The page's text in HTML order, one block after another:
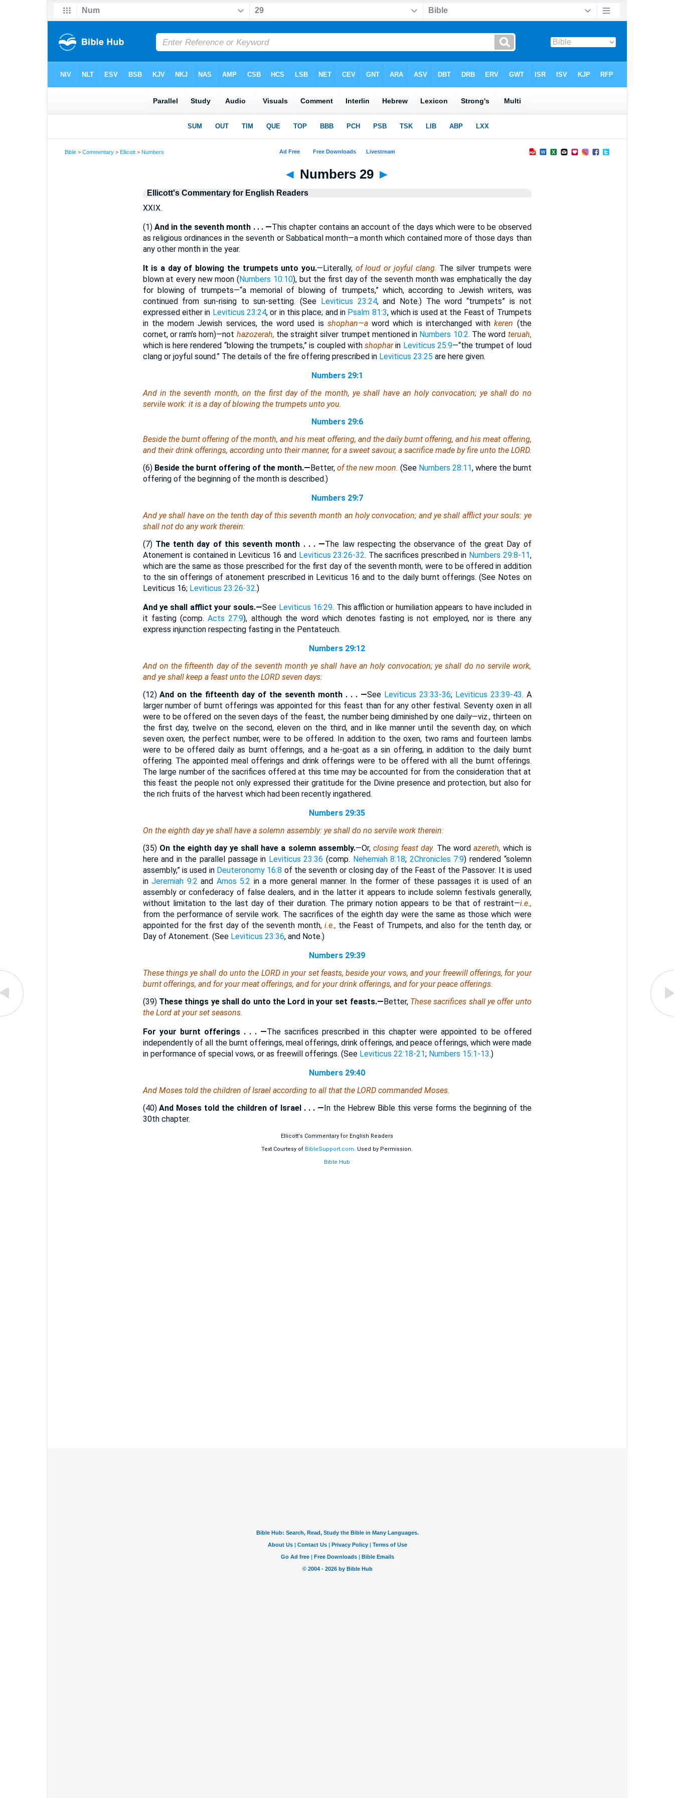
Bible >Commentary >Ellicott >Numbers
◄ Numbers 29 ►
Ellicott's Commentary for English Readers
XXIX.
(1) And in the seventh month . . . —This chapter contains an account of the days which were to be observed
as religious ordinances in the seventh or Sabbatical month—a month which contained more of those days than
any other month in the year.
It is a day of blowing the trumpets unto you.—Literally, of loud or joyful clang. The silver trumpets were
blown at every new moon (Numbers 10:10), but the first day of the seventh month was emphatically the day
for blowing of trumpets—“a memorial of blowing of trumpets,” which, according to Jewish writers, was
continued from sun-rising to sun-setting. (See Leviticus 23:24, and Note.) The word “trumpets” is not
expressed either in Leviticus 23:24, or in this place; and in Psalm 81:3, which is used at the Feast of Trumpets
in the modern Jewish services, the word used is shophan—a word which is interchanged withkeren (the
cornet, or ram’s horn)—not hazozerah, the straight silver trumpet mentioned in Numbers 10:2. The word teruah,
which is here rendered “blowing the trumpets,” is coupled with shopharin Leviticus 25:9—“the trumpet of loud
clang or joyful sound.” The details of the fire offering prescribed in Leviticus 23:25 are here given.
Numbers 29:1
And in the seventh month, on the first dayof the month, ye shall have an holy convocation; ye shall do no
servile work: it is a day of blowing the trumpets unto you.
Numbers 29:6
Beside the burnt offering of the month, and his meat offering, and the daily burnt offering, and his meat offering,
and their drink offerings, according unto their manner, for a sweet savour, a sacrifice made by fire unto the LORD.
(6) Beside the burnt offering of the month.—Better, of the new moon. (See Numbers 28:11, where the burnt
offering of the beginning of the month is described.)
Numbers 29:7
And ye shall have on the tenth dayof this seventh month an holy convocation; and ye shall afflict your souls: ye
shall not do any work therein:
(7) The tenth day of this seventh month . . . —The law respecting the observance of the great Day of
Atonement is contained in Leviticus 16 and Leviticus 23:26-32. The sacrifices prescribed in Numbers 29:8-11,
which are the same as those prescribed for the first day of the seventh month, were to be offered in addition
to the sin offerings of atonement prescribed in Leviticus 16 and to the daily burnt offerings. (See Notes on
Leviticus 16; Leviticus 23:26-32.)
And ye shall afflict your souls.—See Leviticus 16:29. This affliction or humiliation appears to have included in
it fasting (comp.Acts 27:9), although the word which denotes fasting is not employed, nor is there any
express injunction respecting fasting in the Pentateuch.
Numbers 29:12
And on the fifteenth day of the seventh month ye shall have an holy convocation; ye shall do no servile work,
and ye shall keep a feast unto the LORD seven days:
(12)And on the fifteenth day of the seventh month . . . —See Leviticus 23:33-36; Leviticus 23:39-43. A
larger number of burnt offerings was appointed for this feast than for any other festival. Seventy oxen in all
were to be offered on the seven days of the feast, the number being diminished by one daily—viz., thirteen on
the first day, twelve on the second, eleven on the third, and in like manner until the seventh day, on which
seven oxen, the perfect number, were to be offered. In addition to the oxen, two rams and fourteen lambs
were to be offered daily as burnt offerings, and a he-goat as a sin offering, in addition to the daily burnt
offering. The appointed meal offerings and drink offerings were to be offered with all the burnt offerings.
The large number of the sacrifices offered at this time may be accounted for from the consideration that at
this feast the people not only expressed their gratitude for the Divine presence and protection, but also for
the rich fruits of the harvest which had been recently ingathered.
Numbers 29:35
On the eighth day ye shall have a solemn assembly: ye shall do no servile work therein:
(35) On the eighth day ye shall have a solemn assembly.—Or, closing feast day. The wordazereth,which is
here and in the parallel passage in Leviticus 23:36 (comp. Nehemiah 8:18; 2Chronicles 7:9) rendered “solemn
assembly,” is used in Deuteronomy 16:8 of the seventh or closing day of the Feast of the Passover. It is used
inJeremiah 9:2 and Amos 5:2 in a more general manner. In the former of these passages it is used of an
assembly or confederacy of false dealers, and in the latter it appears to include solemn festivals generally,
without limitation to the last day of their duration. The primary notion appears to be that of restraint—i.e.,
from the performance of servile work. The sacrifices of the eighth day were the same as those which were
appointed for the first day of the seventh month, i.e., the Feast of Trumpets, and also for the tenth day, or
Day of Atonement. (See Leviticus 23:36, and Note.)
Numbers 29:39
These thingsye shall do unto the LORD in your set feasts, beside your vows, and your freewill offerings, for your
burnt offerings, and for your meat offerings, and for your drink offerings, and for your peace offerings.
(39) These things ye shall do unto the Lord in your set feasts.—Better, These sacrifices shall ye offer unto
the Lord at your set seasons.
For your burnt offerings . . . —The sacrifices prescribed in this chapter were appointed to be offered
independently of all the burnt offerings, meal offerings, drink offerings, and peace offerings, which were made
in performance of special vows, or as freewill offerings. (See Leviticus 22:18-21; Numbers 15:1-13.)
Numbers 29:40
And Moses told the children of Israel according to all that the LORD commanded Moses.
(40)And Moses told the children of Israel . . . —In the Hebrew Bible this verse forms the beginning of the
30th chapter.
Ellicott's Commentary for English Readers
Text Courtesy of BibleSupport.com. Used by Permission.
Bible Hub